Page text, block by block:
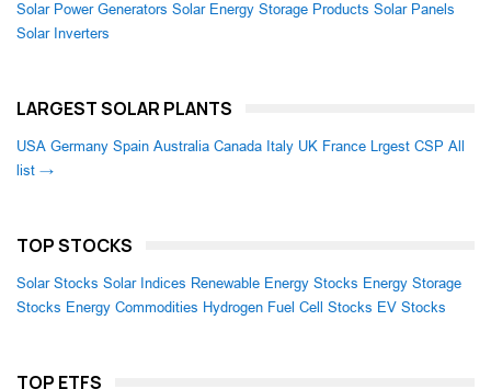
Solar Power Generators Solar Energy Storage Products Solar Panels
Solar Inverters
LARGEST SOLAR PLANTS
USA Germany Spain Australia Canada Italy UK France Lrgest CSP All
list →
TOP STOCKS
Solar Stocks Solar Indices Renewable Energy Stocks Energy Storage
Stocks Energy Commodities Hydrogen Fuel Cell Stocks EV Stocks
TOP ETFS